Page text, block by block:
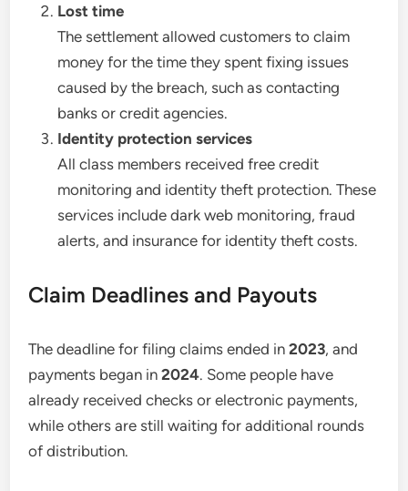
Lost time
The settlement allowed customers to claim
money for the time they spent fixing issues
caused by the breach, such as contacting
banks or credit agencies.
Identity protection services
All class members received free credit
monitoring and identity theft protection. These
services include dark web monitoring, fraud
alerts, and insurance for identity theft costs.
Claim Deadlines and Payouts
The deadline for filing claims ended in2023, and
payments began in2024. Some people have
already received checks or electronic payments,
while others are still waiting for additional rounds
of distribution.